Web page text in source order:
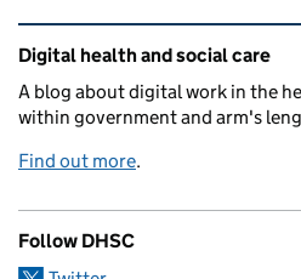
Related content and
Digital health and social care
A blog about digital work in the
within government and arm's
Find out more.
Follow DHSC